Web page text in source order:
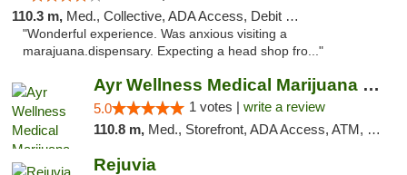
110.3 m, Med., Collective, ADA Access, Debit Card
"Wonderful experience. Was anxious visiting a
marajuana.dispensary. Expecting a head shop fro..."
Ayr Wellness Medical Marijuana Dispensary ...
5.0 1 votes | write a review
110.8 m, Med., Storefront, ADA Access, ATM, Debit Card, Pickup
Rejuvia